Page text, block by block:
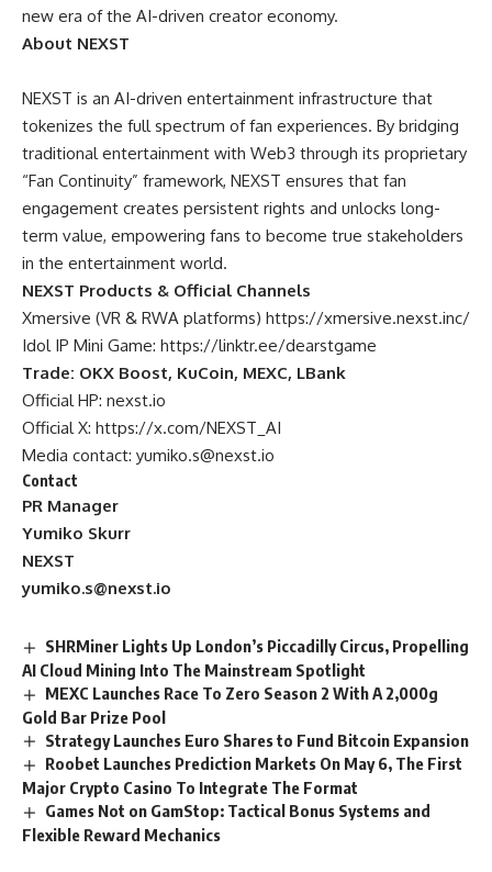
new era of the AI-driven creator economy.
About NEXST
NEXST is an AI-driven entertainment infrastructure that
tokenizes the full spectrum of fan experiences. By bridging
traditional entertainment with Web3 through its proprietary
“Fan Continuity” framework, NEXST ensures that fan
engagement creates persistent rights and unlocks long-
term value, empowering fans to become true stakeholders
in the entertainment world.
NEXST Products & Official Channels
Xmersive (VR & RWA platforms) https://xmersive.nexst.inc/
Idol IP Mini Game: https://linktr.ee/dearstgame
Trade: OKX Boost, KuCoin, MEXC, LBank
Official HP: nexst.io
Official X: https://x.com/NEXST_AI
Media contact: yumiko.s@nexst.io
Contact
PR Manager
Yumiko Skurr
NEXST
yumiko.s@nexst.io
SHRMiner Lights Up London’s Piccadilly Circus, Propelling
AI Cloud Mining Into The Mainstream Spotlight
MEXC Launches Race To Zero Season 2 With A 2,000g
Gold Bar Prize Pool
Strategy Launches Euro Shares to Fund Bitcoin Expansion
Roobet Launches Prediction Markets On May 6, The First
Major Crypto Casino To Integrate The Format
Games Not on GamStop: Tactical Bonus Systems and
Flexible Reward Mechanics